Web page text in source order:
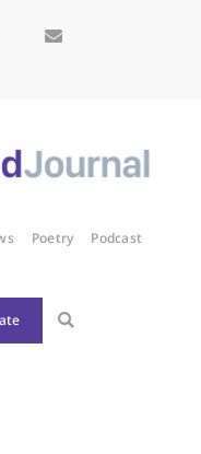
Poetry
Podcast